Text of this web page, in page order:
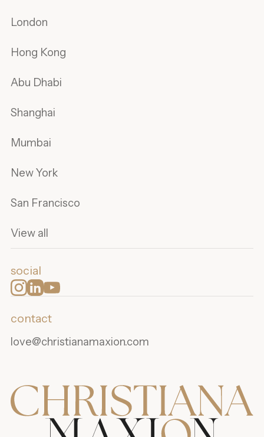
London
Hong Kong
Abu Dhabi
Shanghai
Mumbai
New York
San Francisco
View all
social
contact
love@christianamaxion.com